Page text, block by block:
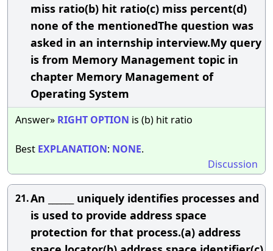
miss ratio(b) hit ratio(c) miss percent(d)
none of the mentionedThe question was
asked in an internship interview.My query
is from Memory Management topic in
chapter Memory Management of
Operating System
Answer» RIGHT OPTION is (b) hit ratio
Best EXPLANATION: NONE.
Discussion
21.An ______ uniquely identifies processes and
is used to provide address space
protection for that process.(a) address